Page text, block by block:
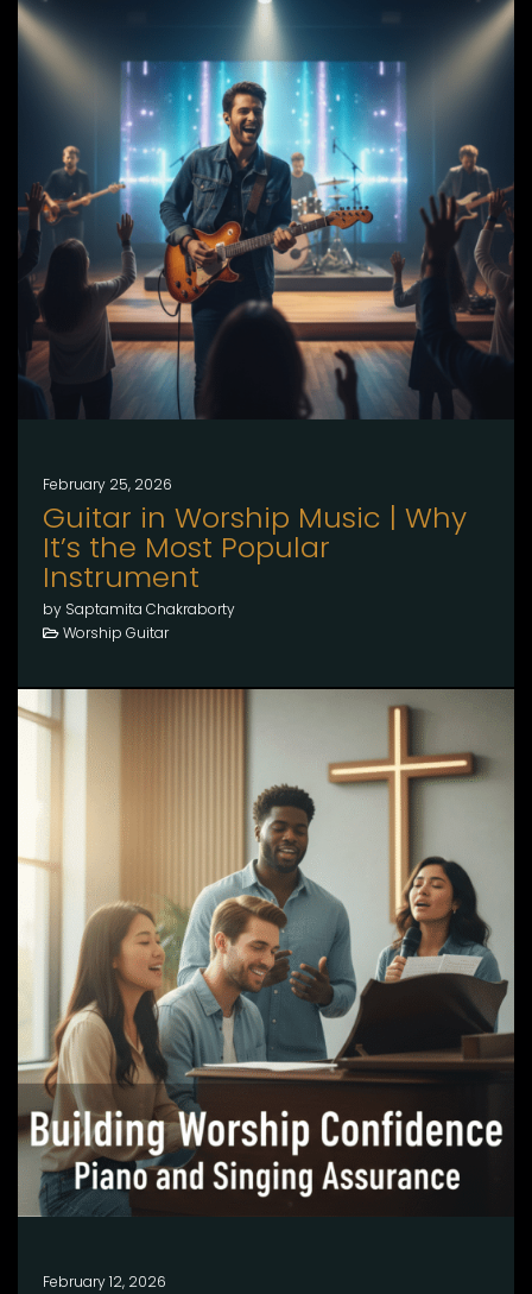
February 25, 2026
Guitar in Worship Music | Why
It’s the Most Popular
Instrument
by Saptamita Chakraborty
Worship Guitar
February 12, 2026